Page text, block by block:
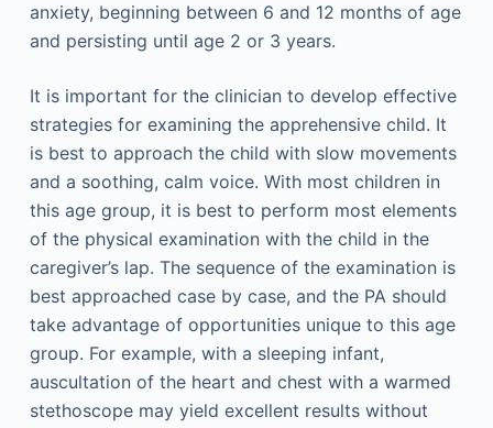
anxiety, beginning between 6 and 12 months of age
and persisting until age 2 or 3 years.
It is important for the clinician to develop effective
strategies for examining the apprehensive child. It
is best to approach the child with slow movements
and a soothing, calm voice. With most children in
this age group, it is best to perform most elements
of the physical examination with the child in the
caregiver’s lap. The sequence of the examination is
best approached case by case, and the PA should
take advantage of opportunities unique to this age
group. For example, with a sleeping infant,
auscultation of the heart and chest with a warmed
stethoscope may yield excellent results without